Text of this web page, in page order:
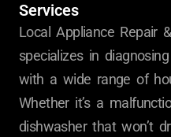
Services
Local Appliance Repair
specializes in
with a wide range of
Whether it’s a
dishwasher that won’t